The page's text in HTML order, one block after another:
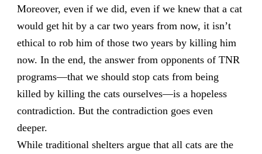
Moreover, even if we did, even if we knew that a cat
would get hit by a car two years from now, it isn’t
ethical to rob him of those two years by killing him
now. In the end, the answer from opponents of TNR
programs—that we should stop cats from being
killed by killing the cats ourselves—is a hopeless
contradiction. But the contradiction goes even
deeper.
While traditional shelters argue that all cats are the